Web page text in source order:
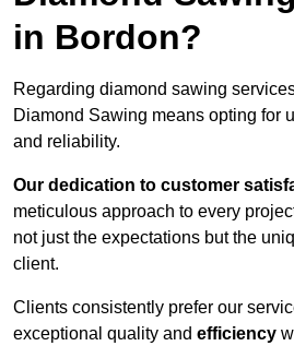
in Bordon?
Regarding diamond sawing
Diamond Sawing means opting for
and reliability.
Our dedication to customer
meticulous approach to every
not just the expectations but the
client.
Clients consistently prefer our
exceptional quality and efficiency